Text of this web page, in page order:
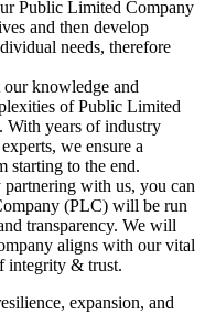
Public Limited Company
and then develop
needs, therefore
our knowledge and
of Public Limited
With years of industry
we ensure a
starting to the end.
partnering with us, you can
(PLC) will be run
transparency. We will
aligns with our vital
integrity & trust.
expansion, and